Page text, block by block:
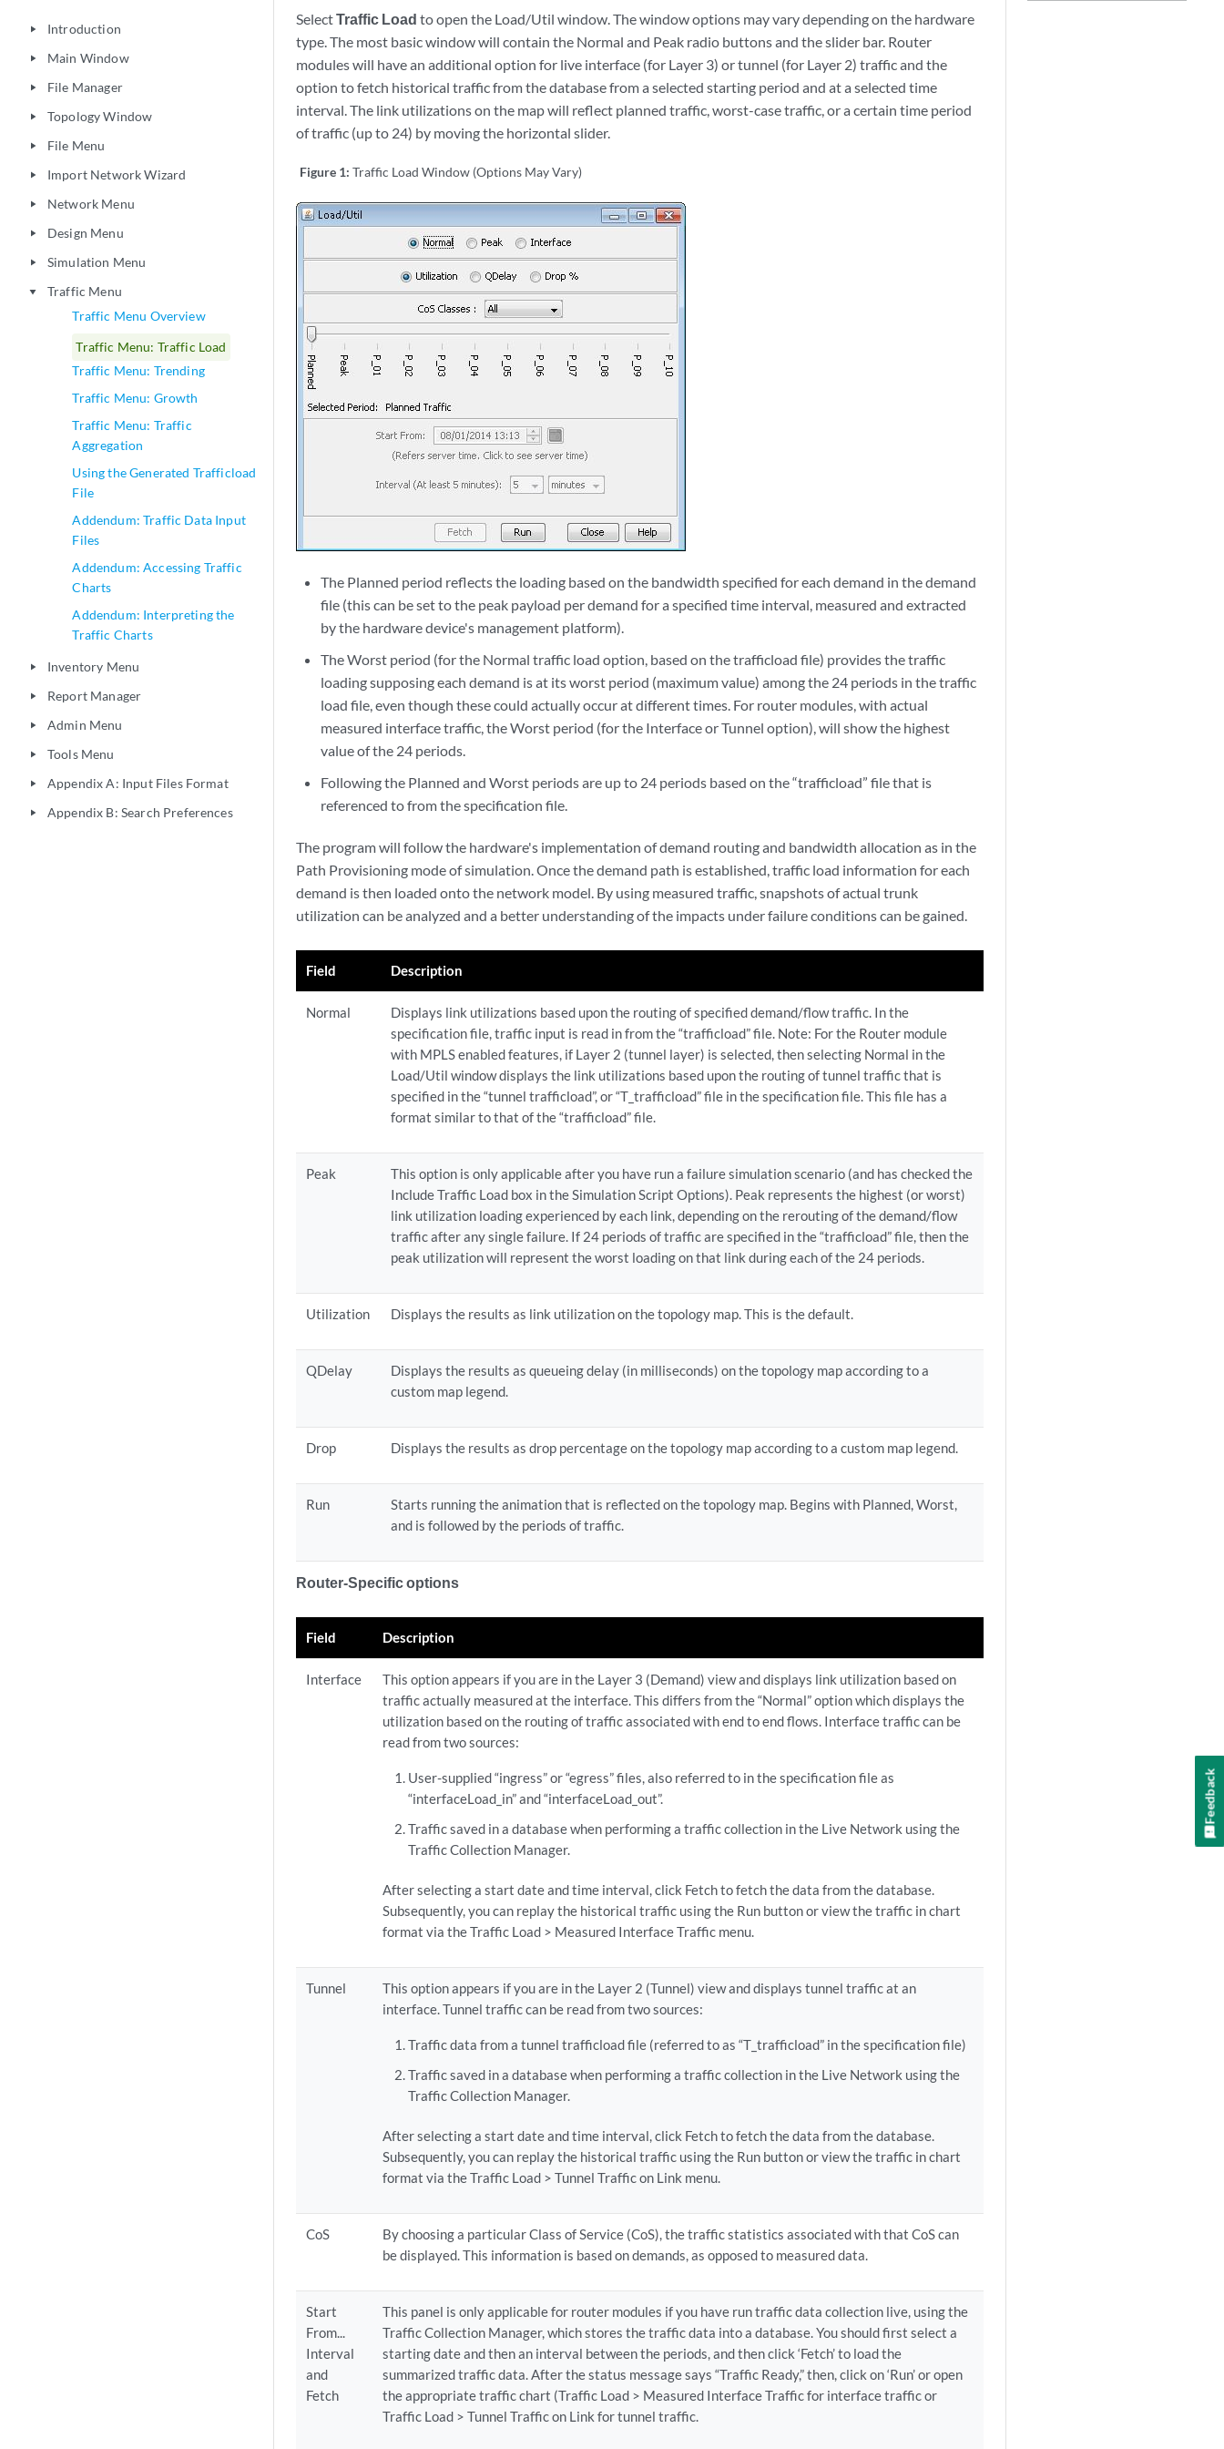
play_arrow Introduction
play_arrow Main Window
play_arrow File Manager
play_arrow Topology Window
play_arrow File Menu
play_arrow Import Network Wizard
play_arrow Network Menu
play_arrow Design Menu
play_arrow Simulation Menu
play_arrow
Traffic Menu
Traffic Menu Overview
Traffic Menu: Traffic Load
Traffic Menu: Trending
Traffic Menu: Growth
Traffic Menu: Traffic
Aggregation
Using the Generated Trafficload
File
Addendum: Traffic Data Input
Files
Addendum: Accessing Traffic
Charts
Addendum: Interpreting the
Traffic Charts
play_arrow Inventory Menu
play_arrow Report Manager
play_arrow Admin Menu
play_arrow Tools Menu
play_arrow Appendix A: Input Files Format
play_arrow Appendix B: Search Preferences
SelectTraffic Load to open the Load/Util window. The window options may vary depending on the hardware
type. The most basic window will contain the Normal and Peak radio buttons and the slider bar. Router
modules will have an additional option for live interface (for Layer 3) or tunnel (for Layer 2) traffic and the
option to fetch historical traffic from the database from a selected starting period and at a selected time
interval. The link utilizations on the map will reflect planned traffic, worst-case traffic, or a certain time period
of traffic (up to 24) by moving the horizontal slider.
Figure 1: Traffic Load Window (Options May Vary)
The Planned period reflects the loading based on the bandwidth specified for each demand in the demand
file (this can be set to the peak payload per demand for a specified time interval, measured and extracted
by the hardware device's management platform).
The Worst period (for the Normal traffic load option, based on the trafficload file) provides the traffic
loading supposing each demand is at its worst period (maximum value) among the 24 periods in the traffic
load file, even though these could actually occur at different times. For router modules, with actual
measured interface traffic, the Worst period (for the Interface or Tunnel option), will show the highest
value of the 24 periods.
Following the Planned and Worst periods are up to 24 periods based on the “trafficload” file that is
referenced to from the specification file.
The program will follow the hardware's implementation of demand routing and bandwidth allocation as in the
Path Provisioning mode of simulation. Once the demand path is established, traffic load information for each
demand is then loaded onto the network model. By using measured traffic, snapshots of actual trunk
utilization can be analyzed and a better understanding of the impacts under failure conditions can be gained.
Field Description
Normal
Displays link utilizations based upon the routing of specified demand/flow traffic. In the
specification file, traffic input is read in from the “trafficload” file. Note: For the Router module
with MPLS enabled features, if Layer 2 (tunnel layer) is selected, then selecting Normal in the
Load/Util window displays the link utilizations based upon the routing of tunnel traffic that is
specified in the “tunnel trafficload”, or “T_trafficload” file in the specification file. This file has a
format similar to that of the “trafficload” file.
Peak
This option is only applicable after you have run a failure simulation scenario (and has checked the
Include Traffic Load box in the Simulation Script Options). Peak represents the highest (or worst)
link utilization loading experienced by each link, depending on the rerouting of the demand/flow
traffic after any single failure. If 24 periods of traffic are specified in the “trafficload” file, then the
peak utilization will represent the worst loading on that link during each of the 24 periods.
Utilization Displays the results as link utilization on the topology map. This is the default.
QDelay
Displays the results as queueing delay (in milliseconds) on the topology map according to a
custom map legend.
Drop Displays the results as drop percentage on the topology map according to a custom map legend.
Run
Starts running the animation that is reflected on the topology map. Begins with Planned, Worst,
and is followed by the periods of traffic.
Router-Specific options
Field Description
Interface
This option appears if you are in the Layer 3 (Demand) view and displays link utilization based on
traffic actually measured at the interface. This differs from the “Normal” option which displays the
utilization based on the routing of traffic associated with end to end flows. Interface traffic can be
read from two sources:
User-supplied “ingress” or “egress” files, also referred to in the specification file as
“interfaceLoad_in” and “interfaceLoad_out”.
Traffic saved in a database when performing a traffic collection in the Live Network using the
Traffic Collection Manager.
After selecting a start date and time interval, click Fetch to fetch the data from the database.
Subsequently, you can replay the historical traffic using the Run button or view the traffic in chart
format via the Traffic Load > Measured Interface Traffic menu.
Tunnel
This option appears if you are in the Layer 2 (Tunnel) view and displays tunnel traffic at an
interface. Tunnel traffic can be read from two sources:
Traffic data from a tunnel trafficload file (referred to as “T_trafficload” in the specification file)
Traffic saved in a database when performing a traffic collection in the Live Network using the
Traffic Collection Manager.
After selecting a start date and time interval, click Fetch to fetch the data from the database.
Subsequently, you can replay the historical traffic using the Run button or view the traffic in chart
format via the Traffic Load > Tunnel Traffic on Link menu.
CoS
By choosing a particular Class of Service (CoS), the traffic statistics associated with that CoS can
be displayed. This information is based on demands, as opposed to measured data.
Start
From...
Interval
and
Fetch
This panel is only applicable for router modules if you have run traffic data collection live, using the
Traffic Collection Manager, which stores the traffic data into a database. You should first select a
starting date and then an interval between the periods, and then click ‘Fetch’ to load the
summarized traffic data. After the status message says “Traffic Ready,” then, click on ‘Run’ or open
the appropriate traffic chart (Traffic Load > Measured Interface Traffic for interface traffic or
Traffic Load > Tunnel Traffic on Link for tunnel traffic.
Feedback